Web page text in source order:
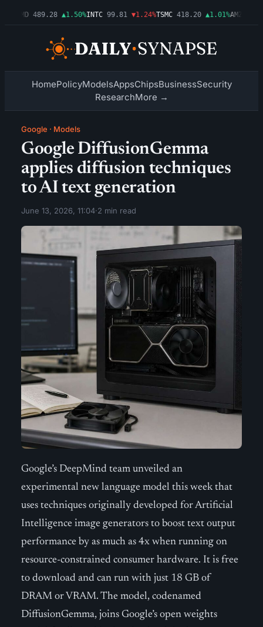
489.28 ▲1.50%INTC 99.81 ▼1.24%TSMC 418.20 ▲1.01%AMZN
HomePolicyModelsAppsChipsBusinessSecurity
ResearchMore →
Google · Models
Google DiffusionGemma
applies diffusion techniques
to AI text generation
June 13, 2026, 11:04·2 min read
Google’s DeepMind team unveiled an
experimental new language model this week that
uses techniques originally developed for Artificial
Intelligence image generators to boost text output
performance by as much as 4x when running on
resource-constrained consumer hardware. It is free
to download and can run with just 18 GB of
DRAM or VRAM. The model, codenamed
DiffusionGemma, joins Google’s open weights